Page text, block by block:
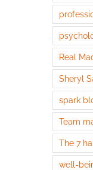
Real
Sheryl
spark
Team
The 7
well-